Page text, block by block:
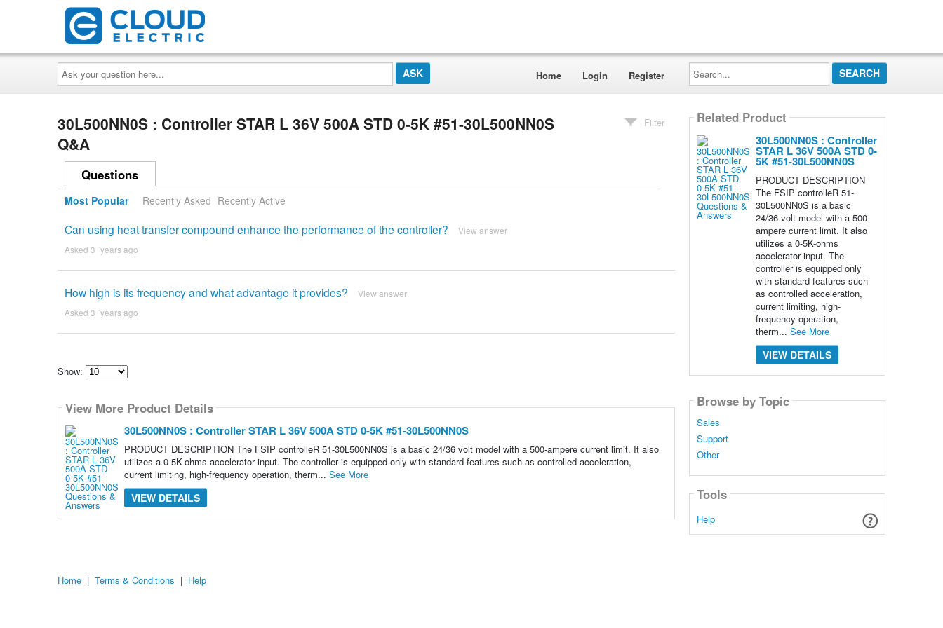
Ask
your
question
here...
Home Login Register
Search...
30L500NN0S : Controller STAR L 36V 500A STD 0-5K #51-30L500NN0S
Q&A
Filter
Questions
Most Popular Recently Asked Recently Active
Can using heat transfer compound enhance the performance of the controller? View answer
Asked 3 ´years ago
How high is its frequency and what advantage it provides? View answer
Asked 3 ´years ago
Show:
how
many
content
show
View More Product Details
30L500NN0S : Controller STAR L 36V 500A STD 0-5K #51-30L500NN0S
PRODUCT DESCRIPTION The FSIP controlleR 51-30L500NN0S is a basic 24/36 volt model with a 500-ampere current limit. It also
utilizes a 0-5K-ohms accelerator input. The controller is equipped only with standard features such as controlled acceleration,
current limiting, high-frequency operation, therm... See More
VIEW DETAILS
Related Product
30L500NN0S : Controller
STAR L 36V 500A STD 0-
5K #51-30L500NN0S
PRODUCT DESCRIPTION
The FSIP controlleR 51-
30L500NN0S is a basic
24/36 volt model with a 500-
ampere current limit. It also
utilizes a 0-5K-ohms
accelerator input. The
controller is equipped only
with standard features such
as controlled acceleration,
current limiting, high-
frequency operation,
therm... See More
VIEW DETAILS
Browse by Topic
Sales
Support
Other
Tools
Help
Home | Terms & Conditions | Help